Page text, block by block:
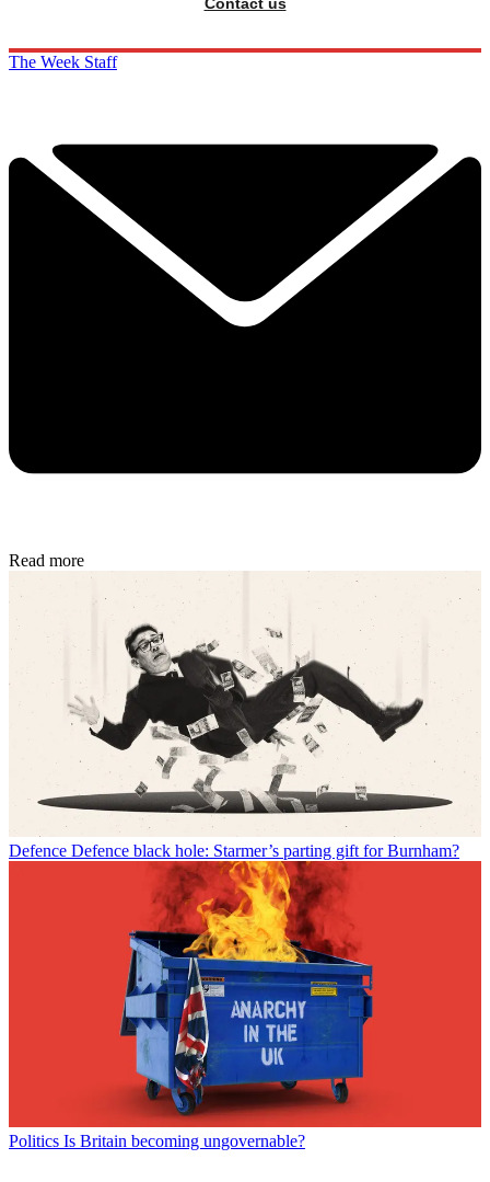
Contact us
The Week Staff
Read more
Defence Defence black hole: Starmer’s parting gift for Burnham?
Politics Is Britain becoming ungovernable?